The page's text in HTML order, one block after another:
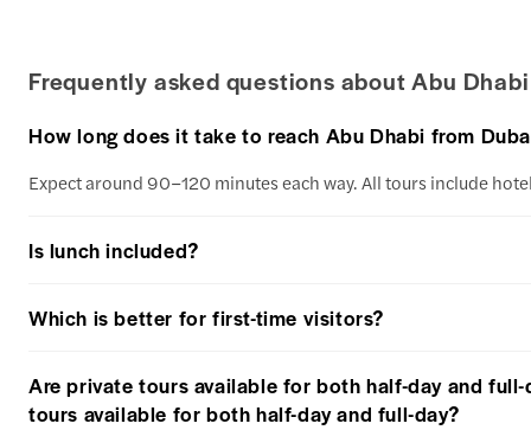
Frequently asked questions about Abu
How long does it take to reach Abu Dhabi from
Expect around 90–120 minutes each way. All tours include
Is lunch included?
Which is better for first-time visitors?
Are private tours available for both half-day and
tours available for both half-day and full-day?